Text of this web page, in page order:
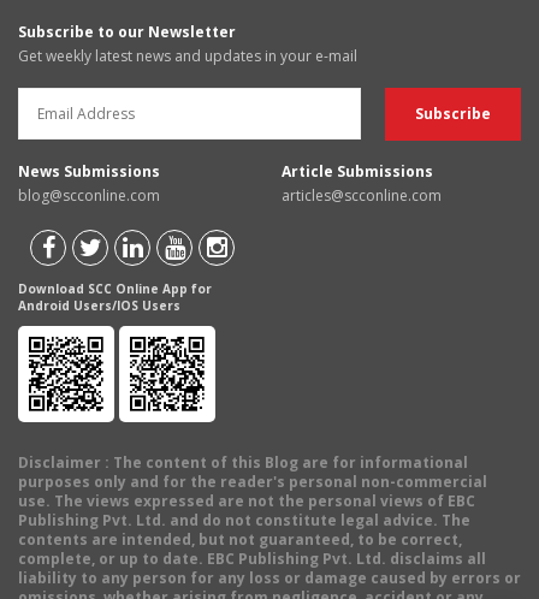
Subscribe to our Newsletter
Get weekly latest news and updates in your e-mail
News Submissions
blog@scconline.com
Article Submissions
articles@scconline.com
Download SCC Online App for
Android Users/IOS Users
Disclaimer : The content of this Blog are for informational
purposes only and for the reader's personal non-commercial
use. The views expressed are not the personal views of EBC
Publishing Pvt. Ltd. and do not constitute legal advice. The
contents are intended, but not guaranteed, to be correct,
complete, or up to date. EBC Publishing Pvt. Ltd. disclaims all
liability to any person for any loss or damage caused by errors or